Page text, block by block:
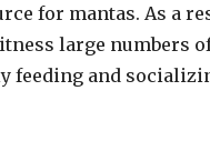
for mantas. As a
large numbers
feeding and